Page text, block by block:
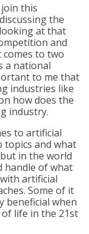
this
the
at that
and
comes to two
a national
to me that
industries like
how does the
industry.
to artificial
topics and what
in the world
handle of what
artificial
Some of it
beneficial when
life in the 21st